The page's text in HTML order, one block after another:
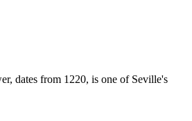
dates from 1220, is one of Seville's